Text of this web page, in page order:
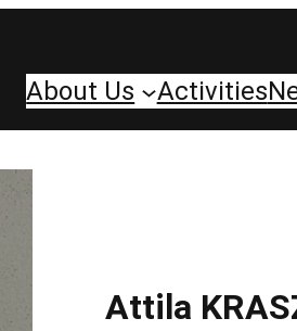
About Us Activities
Attila